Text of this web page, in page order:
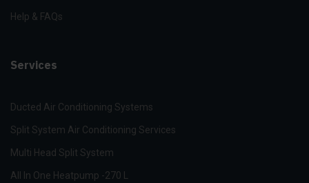
Help & FAQs
Services
Ducted Air Conditioning Systems
Split System Air Conditioning Services
Multi Head Split System
All In One Heatpump -270 L